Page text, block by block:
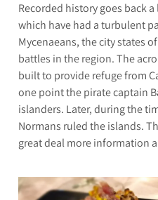
Recorded history goes back
which have had a turbulent
Mycenaeans, the city states
battles in the region. The
built to provide refuge from
one point the pirate captain
islanders. Later, during the
Normans ruled the islands.
great deal more information